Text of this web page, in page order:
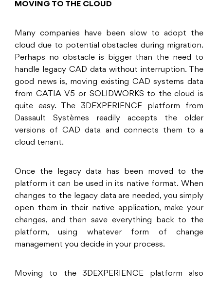
MOVING TO THE CLOUD
Many companies have been slow to adopt the
cloud due to potential obstacles during migration.
Perhaps no obstacle is bigger than the need to
handle legacy CAD data without interruption. The
good news is, moving existing CAD systems data
from CATIA V5 or SOLIDWORKS to the cloud is
quite easy. The 3DEXPERIENCE platform from
Dassault Systèmes readily accepts the older
versions of CAD data and connects them to a
cloud tenant.
Once the legacy data has been moved to the
platform it can be used in its native format. When
changes to the legacy data are needed, you simply
open them in their native application, make your
changes, and then save everything back to the
platform, using whatever form of change
management you decide in your process.
Moving to the 3DEXPERIENCE platform also